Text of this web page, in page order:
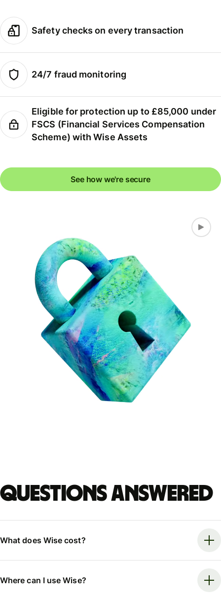
Safety checks on every transaction
24/7 fraud monitoring
Eligible for protection up to £85,000 under
FSCS (Financial Services Compensation
Scheme) with Wise Assets
See how we're secure
Questions answered
What does Wise cost?
Where can I use Wise?